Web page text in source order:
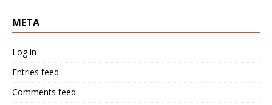
META
Log in
Entries feed
Comments feed